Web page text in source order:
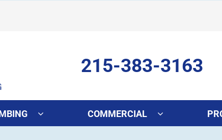
215-383-3163
COMMERCIAL